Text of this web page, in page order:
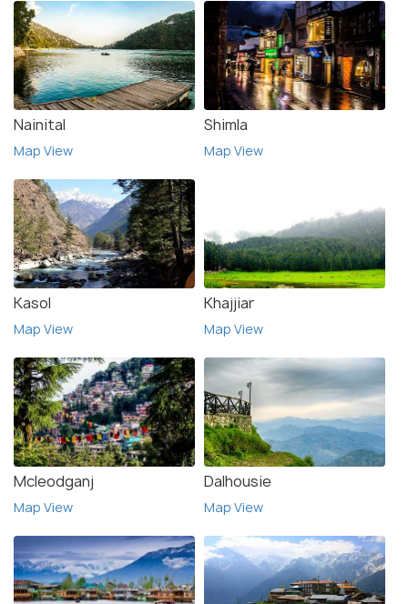
Nainital
Map View
Shimla
Map View
Kasol
Map View
Khajjiar
Map View
Mcleodganj
Map View
Dalhousie
Map View